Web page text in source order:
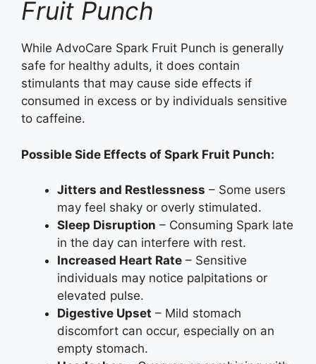
Fruit Punch
While AdvoCare Spark Fruit Punch is generally
safe for healthy adults, it does contain
stimulants that may cause side effects if
consumed in excess or by individuals sensitive
to caffeine.
Possible Side Effects of Spark Fruit Punch:
Jitters and Restlessness – Some users
may feel shaky or overly stimulated.
Sleep Disruption – Consuming Spark late
in the day can interfere with rest.
Increased Heart Rate – Sensitive
individuals may notice palpitations or
elevated pulse.
Digestive Upset – Mild stomach
discomfort can occur, especially on an
empty stomach.